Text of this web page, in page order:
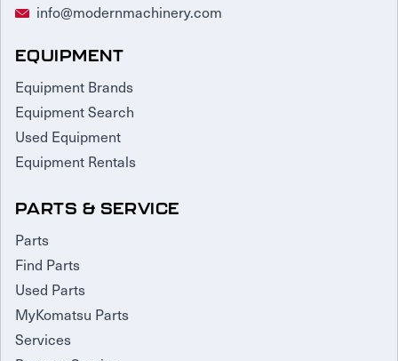
info@modernmachinery.com
EQUIPMENT
Equipment Brands
Equipment Search
Used Equipment
Equipment Rentals
PARTS & SERVICE
Parts
Find Parts
Used Parts
MyKomatsu Parts
Services